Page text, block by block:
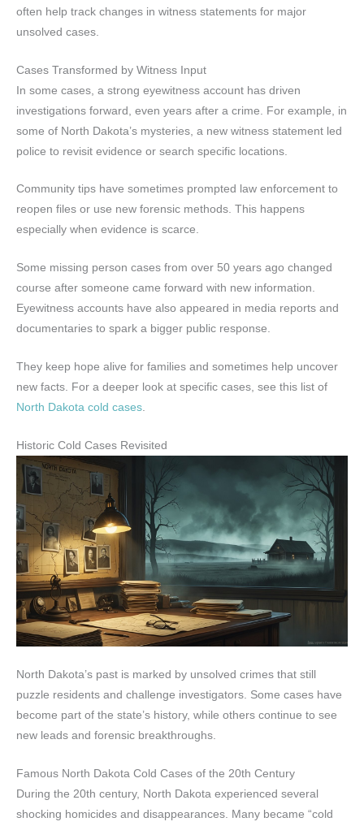
often help track changes in witness statements for major
unsolved cases.
Cases Transformed by Witness Input
In some cases, a strong eyewitness account has driven
investigations forward, even years after a crime. For example, in
some of North Dakota’s mysteries, a new witness statement led
police to revisit evidence or search specific locations.
Community tips have sometimes prompted law enforcement to
reopen files or use new forensic methods. This happens
especially when evidence is scarce.
Some missing person cases from over 50 years ago changed
course after someone came forward with new information.
Eyewitness accounts have also appeared in media reports and
documentaries to spark a bigger public response.
They keep hope alive for families and sometimes help uncover
new facts. For a deeper look at specific cases, see this list of
North Dakota cold cases.
Historic Cold Cases Revisited
North Dakota’s past is marked by unsolved crimes that still
puzzle residents and challenge investigators. Some cases have
become part of the state’s history, while others continue to see
new leads and forensic breakthroughs.
Famous North Dakota Cold Cases of the 20th Century
During the 20th century, North Dakota experienced several
shocking homicides and disappearances. Many became “cold